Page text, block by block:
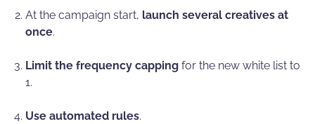
At the campaign start, launch several creatives at
once.
Limit the frequency capping for the new white list to
1.
Use automated rules.